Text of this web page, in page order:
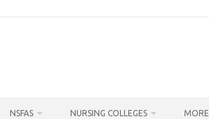
NSFAS NURSING COLLEGES MORE